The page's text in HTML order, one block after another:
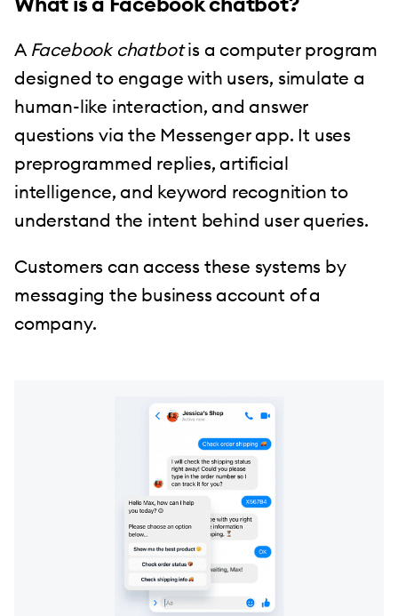
A Facebook chatbotis a computer program
designed to engage with users, simulate a
human-like interaction, and answer
questions via the Messenger app. It uses
preprogrammed replies, artificial
intelligence, and keyword recognition to
understand the intent behind user queries.
Customers can access these systems by
messaging the business account of a
company.